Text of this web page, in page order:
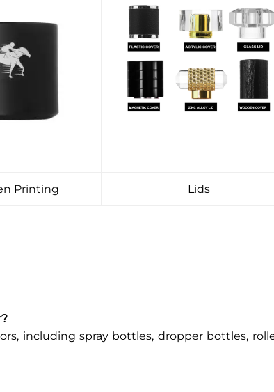
Printing Lids
including spray bottles, dropper bottles,